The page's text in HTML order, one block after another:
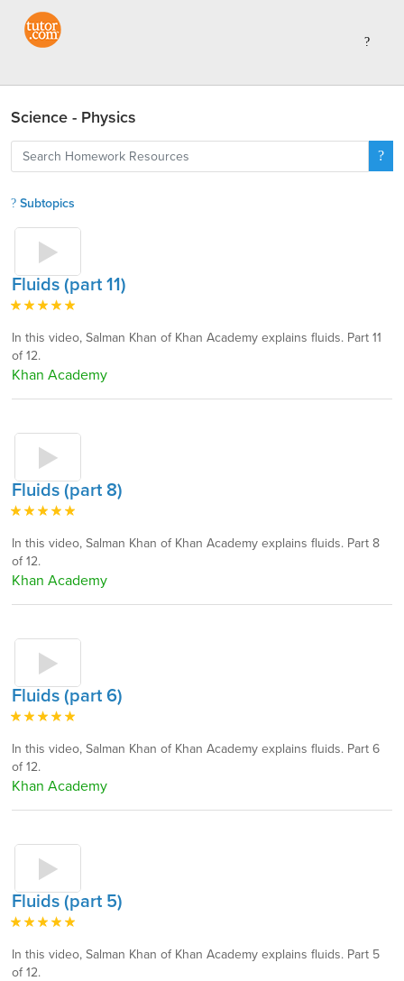
Science - Physics
Subtopics
Fluids (part 11)
In this video, Salman Khan of Khan Academy explains fluids. Part 11
of 12.
Khan Academy
Fluids (part 8)
In this video, Salman Khan of Khan Academy explains fluids. Part 8
of 12.
Khan Academy
Fluids (part 6)
In this video, Salman Khan of Khan Academy explains fluids. Part 6
of 12.
Khan Academy
Fluids (part 5)
In this video, Salman Khan of Khan Academy explains fluids. Part 5
of 12.